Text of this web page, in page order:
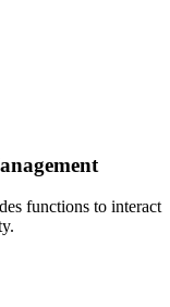
functions to interact